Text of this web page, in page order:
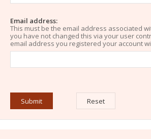
Email address:
This must be the email address associated
you have not changed this via your user
email address you registered your account